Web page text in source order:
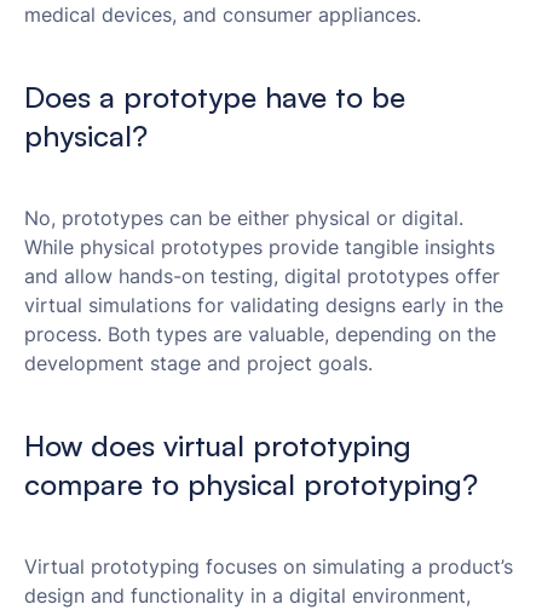
medical devices, and consumer appliances.
Does a prototype have to be
physical?
No, prototypes can be either physical or digital.
While physical prototypes provide tangible insights
and allow hands-on testing, digital prototypes offer
virtual simulations for validating designs early in the
process. Both types are valuable, depending on the
development stage and project goals.
How does virtual prototyping
compare to physical prototyping?
Virtual prototyping focuses on simulating a product’s
design and functionality in a digital environment,